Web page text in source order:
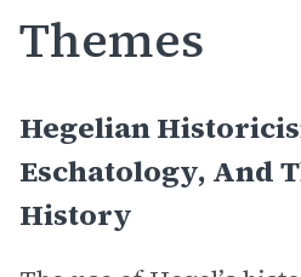
Themes
Hegelian
Eschatology, And
History